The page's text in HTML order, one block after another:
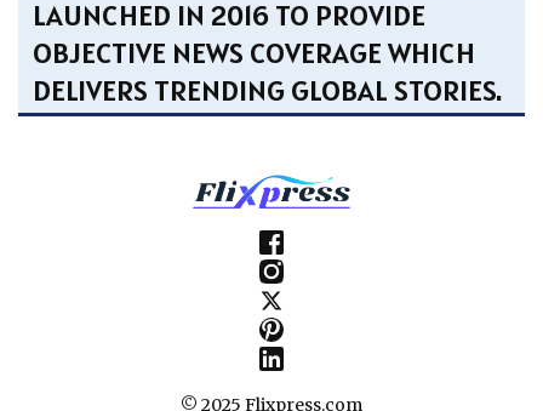
LAUNCHED IN 2016 TO PROVIDE
OBJECTIVE NEWS COVERAGE WHICH
DELIVERS TRENDING GLOBAL STORIES.
© 2025 Flixpress.com